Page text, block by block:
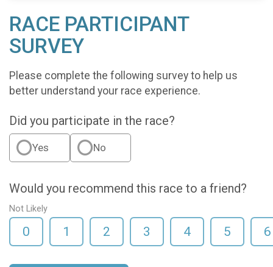
RACE PARTICIPANT
SURVEY
Please complete the following survey to help us
better understand your race experience.
Did you participate in the race?
Yes No
Would you recommend this race to a friend?
Not Likely
0 1 2 3 4 5 6